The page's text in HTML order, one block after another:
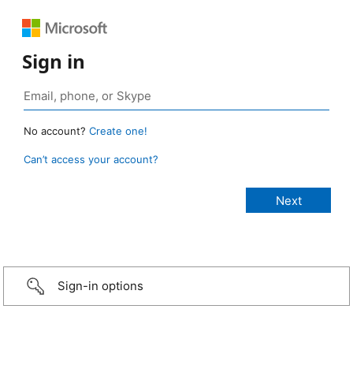
Sign in
No account? Create one!
Can’t access your account?
Sign-in options